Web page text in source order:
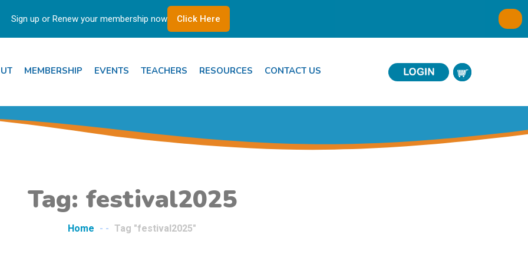
MEMBERSHIP EVENTS TEACHERS RESOURCES CONTACT US
Tag: festival2025
Home - - Tag "festival2025"
Sign up or Renew your membership now Click Here